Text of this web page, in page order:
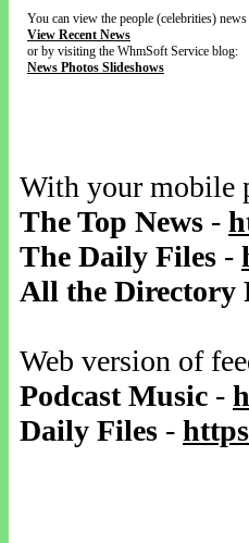
You can view the people (celebrities)
View Recent News
or by visiting the WhmSoft Service blog:
News Photos Slideshows
With your mobile
The Top News -
The Daily Files -
All the Directory
Web version of
Podcast Music -
Daily Files -